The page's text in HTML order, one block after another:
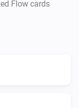
Flow cards